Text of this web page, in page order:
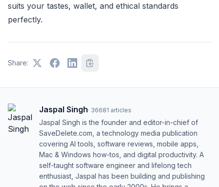
suits your tastes, wallet, and ethical standards
perfectly.
Share:
Jaspal Singh· 36681 articles
Jaspal Singh is the founder and editor-in-chief of
SaveDelete.com, a technology media publication
covering AI tools, software reviews, mobile apps,
Mac & Windows how-tos, and digital productivity. A
self-taught software engineer and lifelong tech
enthusiast, Jaspal has been building and publishing